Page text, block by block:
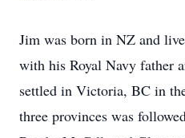
Jim was born in NZ and
with his Royal Navy father
settled in Victoria, BC in
three provinces was